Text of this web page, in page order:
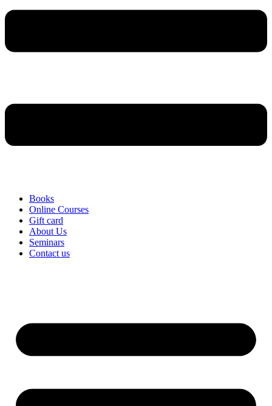
Books
Online Courses
Gift card
About Us
Seminars
Contact us